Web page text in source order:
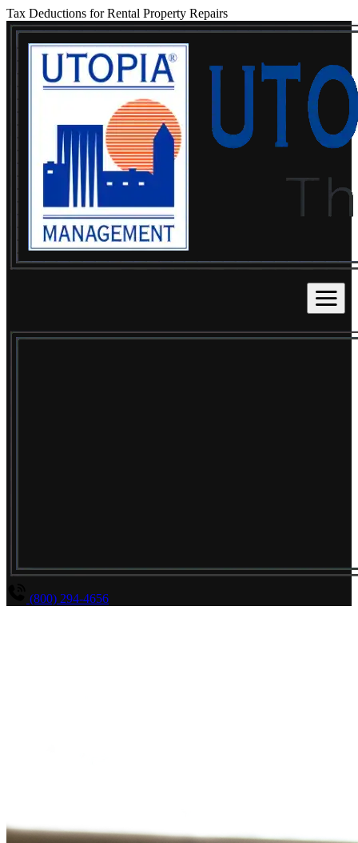
Tax Deductions for Rental Property Repairs
(800) 294-4656